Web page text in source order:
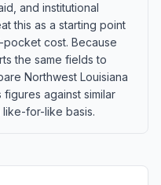
and institutional
this as a starting point
cost. Because
the same fields to
Northwest Louisiana
against similar
for-like basis.